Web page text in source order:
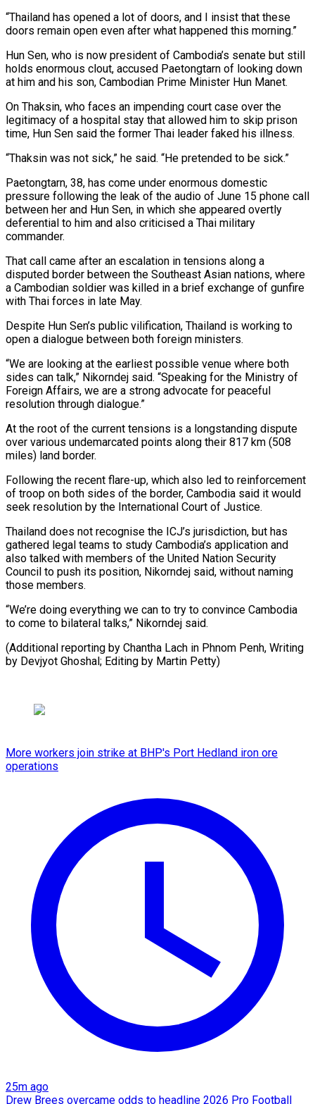
“Thailand has opened a lot of doors, and I insist that these
doors remain open even after what happened this morning.”
Hun Sen, who is now president of Cambodia’s senate but still
holds enormous clout, accused Paetongtarn of looking down
at him and his son, Cambodian Prime Minister Hun Manet.
On Thaksin, who faces an impending court case over the
legitimacy of a hospital stay that allowed him to skip prison
time, Hun Sen said the former Thai leader faked his illness.
“Thaksin was not sick,” he said. “He pretended to be sick.”
Paetongtarn, 38, has come under enormous domestic
pressure following the leak of the audio of June 15 phone call
between her and Hun Sen, in which she appeared overtly
deferential to him and also criticised a Thai military
commander.
That call came after an escalation in tensions along a
disputed border between the Southeast Asian nations, where
a Cambodian soldier was killed in a brief exchange of gunfire
with Thai forces in late May.
Despite Hun Sen’s public vilification, Thailand is working to
open a dialogue between both foreign ministers.
“We are looking at the earliest possible venue where both
sides can talk,” Nikorndej said. “Speaking for the Ministry of
Foreign Affairs, we are a strong advocate for peaceful
resolution through dialogue.”
At the root of the current tensions is a longstanding dispute
over various undemarcated points along their 817 km (508
miles) land border.
Following the recent flare-up, which also led to reinforcement
of troop on both sides of the border, Cambodia said it would
seek resolution by the International Court of Justice.
Thailand does not recognise the ICJ’s jurisdiction, but has
gathered legal teams to study Cambodia’s application and
also talked with members of the United Nation Security
Council to push its position, Nikorndej said, without naming
those members.
“We’re doing everything we can to try to convince Cambodia
to come to bilateral talks,” Nikorndej said.
(Additional reporting by Chantha Lach in Phnom Penh, Writing
by Devjyot Ghoshal; Editing by Martin Petty)
More workers join strike at BHP's Port Hedland iron ore
operations
25m ago
Drew Brees overcame odds to headline 2026 Pro Football